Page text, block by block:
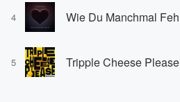
4
5 Tripple Cheese Please